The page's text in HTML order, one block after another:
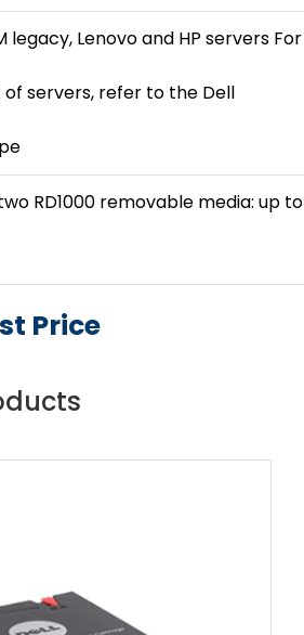
legacy, Lenovo and HP servers For
servers, refer to the Dell
RD1000 removable media: up to
Price